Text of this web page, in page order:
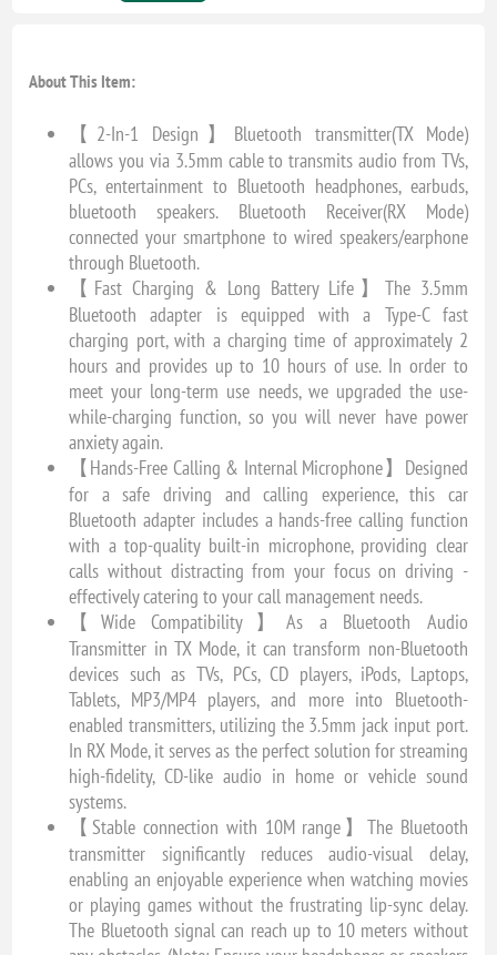
About This Item:
【2-In-1 Design】Bluetooth transmitter(TX Mode)
allows you via 3.5mm cable to transmits audio from TVs,
PCs, entertainment to Bluetooth headphones, earbuds,
bluetooth speakers. Bluetooth Receiver(RX Mode)
connected your smartphone to wired speakers/earphone
through Bluetooth.
【Fast Charging & Long Battery Life】The 3.5mm
Bluetooth adapter is equipped with a Type-C fast
charging port, with a charging time of approximately 2
hours and provides up to 10 hours of use. In order to
meet your long-term use needs, we upgraded the use-
while-charging function, so you will never have power
anxiety again.
【Hands-Free Calling & Internal Microphone】Designed
for a safe driving and calling experience, this car
Bluetooth adapter includes a hands-free calling function
with a top-quality built-in microphone, providing clear
calls without distracting from your focus on driving -
effectively catering to your call management needs.
【Wide Compatibility】As a Bluetooth Audio
Transmitter in TX Mode, it can transform non-Bluetooth
devices such as TVs, PCs, CD players, iPods, Laptops,
Tablets, MP3/MP4 players, and more into Bluetooth-
enabled transmitters, utilizing the 3.5mm jack input port.
In RX Mode, it serves as the perfect solution for streaming
high-fidelity, CD-like audio in home or vehicle sound
systems.
【Stable connection with 10M range】The Bluetooth
transmitter significantly reduces audio-visual delay,
enabling an enjoyable experience when watching movies
or playing games without the frustrating lip-sync delay.
The Bluetooth signal can reach up to 10 meters without